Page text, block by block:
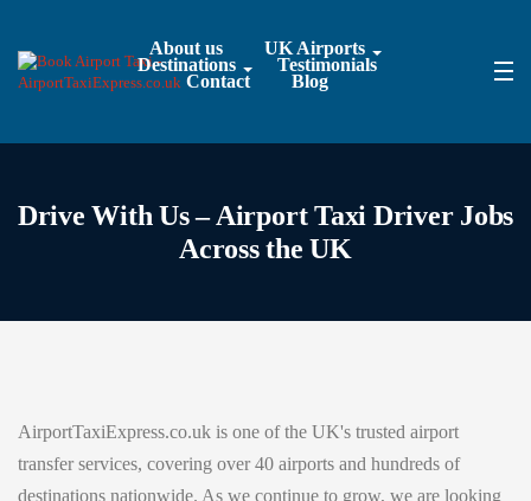
About us
UK Airports
Destinations
Testimonials
Contact
Blog
Drive With Us – Airport Taxi Driver Jobs
Across the UK
AirportTaxiExpress.co.uk is one of the UK's trusted airport
transfer services, covering over 40 airports and hundreds of
destinations nationwide. As we continue to grow, we are looking